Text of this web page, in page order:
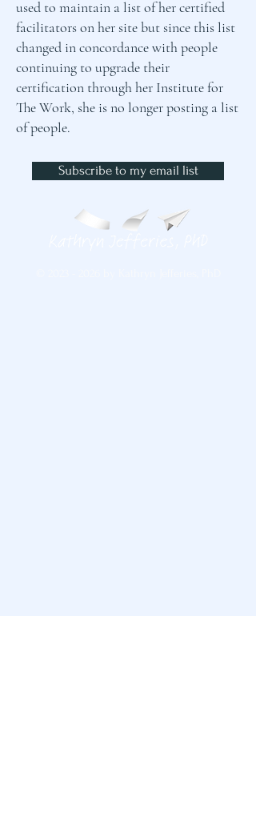
used to maintain a list of her certified
facilitators on her site but since this list
changed in concordance with people
continuing to upgrade their
certification through her Institute for
The Work, she is no longer posting a list
of people.
Subscribe to my email list